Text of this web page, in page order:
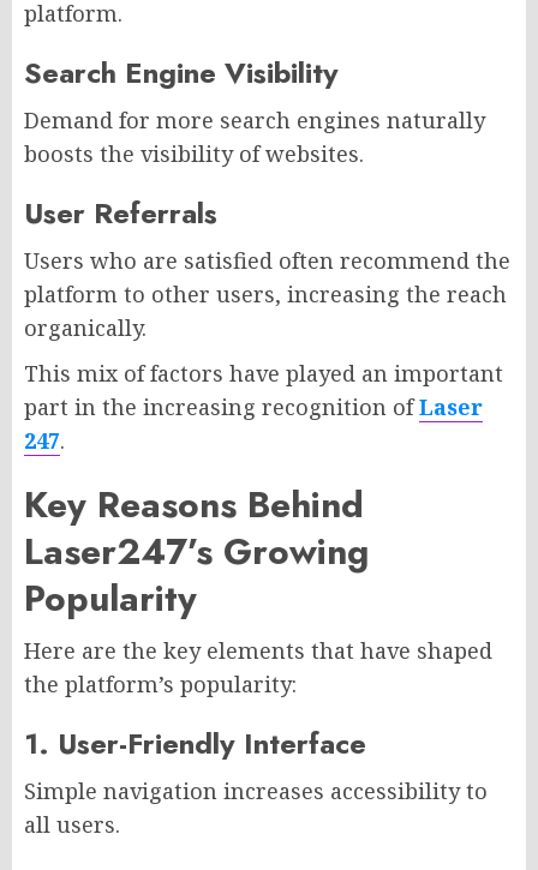
platform.
Search Engine Visibility
Demand for more search engines naturally
boosts the visibility of websites.
User Referrals
Users who are satisfied often recommend the
platform to other users, increasing the reach
organically.
This mix of factors have played an important
part in the increasing recognition ofLaser
247.
Key Reasons Behind
Laser247’s Growing
Popularity
Here are the key elements that have shaped
the platform’s popularity:
1. User-Friendly Interface
Simple navigation increases accessibility to
all users.